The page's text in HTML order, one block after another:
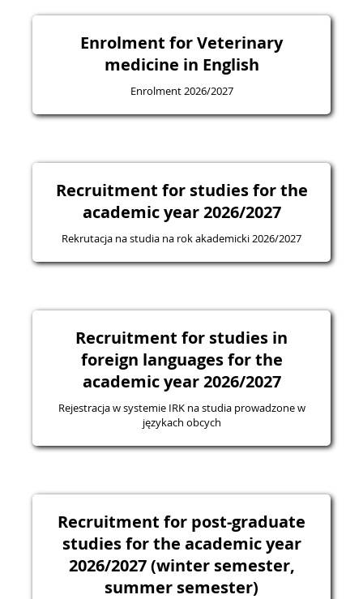
Enrolment for Veterinary
medicine in English
Enrolment 2026/2027
Recruitment for studies for the
academic year 2026/2027
Rekrutacja na studia na rok akademicki 2026/2027
Recruitment for studies in
foreign languages for the
academic year 2026/2027
Rejestracja w systemie IRK na studia prowadzone w
językach obcych
Recruitment for post-graduate
studies for the academic year
2026/2027 (winter semester,
summer semester)